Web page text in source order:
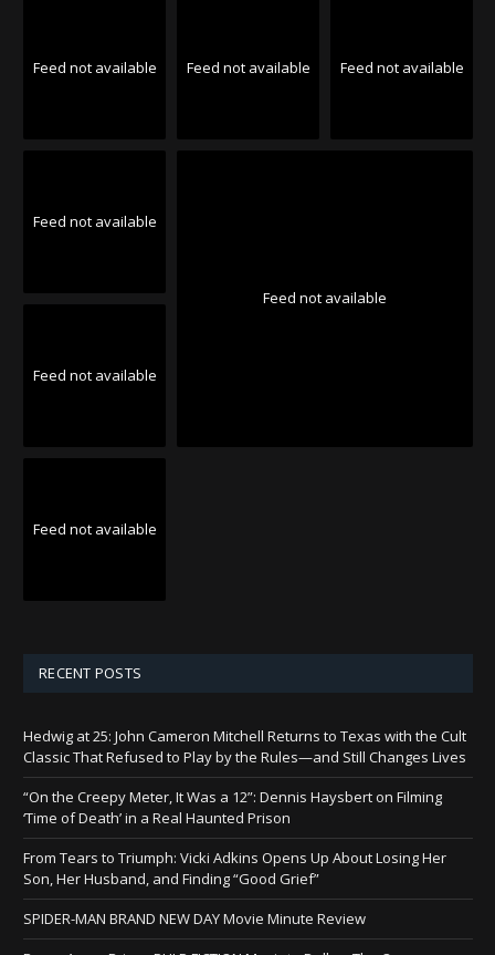
Feed not available Feed not available Feed not available
Feed not available
Feed not available
Feed not available
Feed not available
RECENT POSTS
Hedwig at 25: John Cameron Mitchell Returns to Texas with the Cult
Classic That Refused to Play by the Rules—and Still Changes Lives
“On the Creepy Meter, It Was a 12”: Dennis Haysbert on Filming
‘Time of Death’ in a Real Haunted Prison
From Tears to Triumph: Vicki Adkins Opens Up About Losing Her
Son, Her Husband, and Finding “Good Grief”
SPIDER-MAN BRAND NEW DAY Movie Minute Review